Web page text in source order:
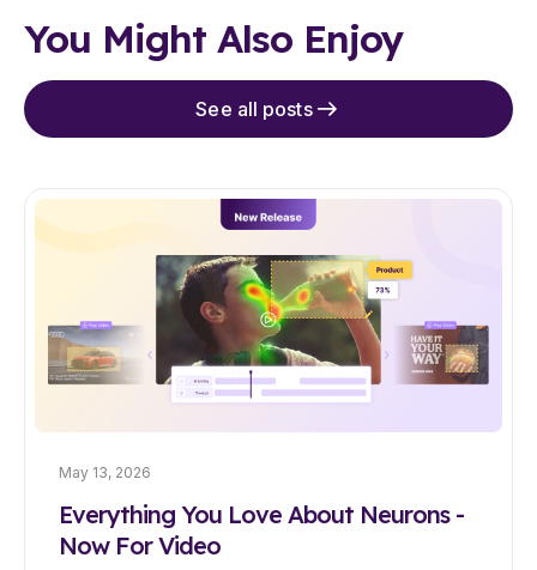
You Might Also Enjoy
See all posts
May 13, 2026
Everything You Love About Neurons -
Now For Video